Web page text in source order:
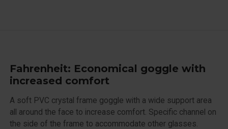
Fahrenheit: Economical goggle with
increased comfort
A soft PVC crystal frame goggle with a wide support area
all around the face to increase comfort. Specific channel on
the side of the frame to accommodate other glasses.